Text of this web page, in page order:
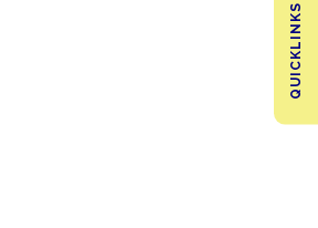
QUICKLINKS